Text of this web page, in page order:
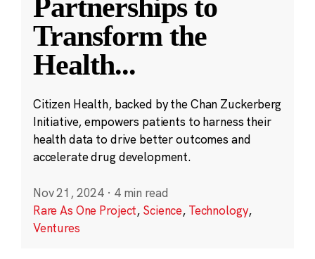
Partnerships to
Transform the
Health...
Citizen Health, backed by the Chan Zuckerberg
Initiative, empowers patients to harness their
health data to drive better outcomes and
accelerate drug development.
Nov 21, 2024 · 4 min read
Rare As One Project, Science, Technology,
Ventures